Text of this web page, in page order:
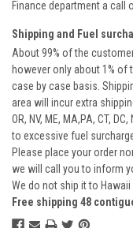
Finance department a call
Shipping and Fuel
About 99% of the
however only about 1%
case by case basis.
area will incur extra
OR, NV, ME, MA,PA, CT,
to excessive fuel
Please place your order
we will call you to inform
We do not ship it to
Free shipping 48